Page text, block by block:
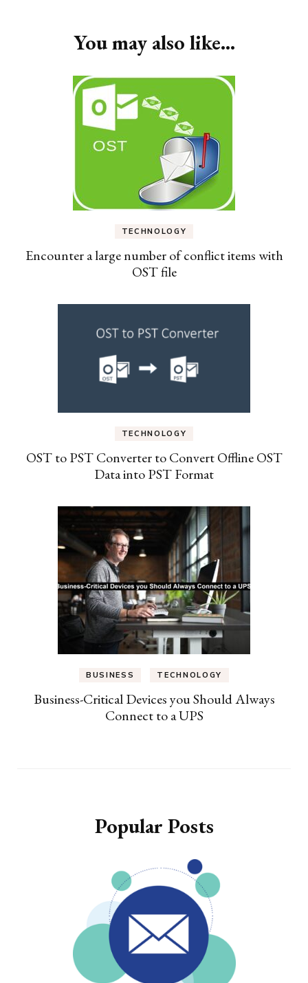
You may also like...
TECHNOLOGY
Encounter a large number of conflict items with
OST file
TECHNOLOGY
OST to PST Converter to Convert Offline OST
Data into PST Format
BUSINESS TECHNOLOGY
Business-Critical Devices you Should Always
Connect to a UPS
Popular Posts